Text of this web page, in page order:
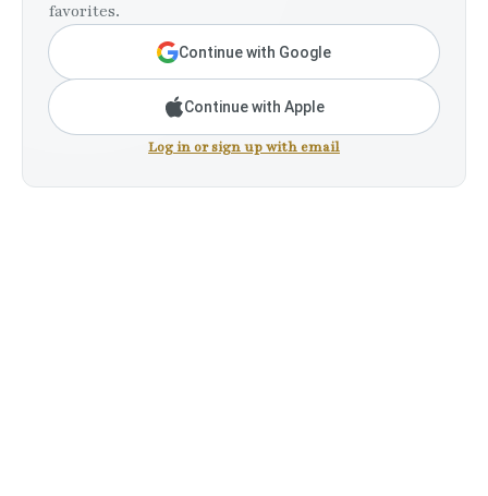
favorites.
Continue with Google
Continue with Apple
Log in or sign up with email